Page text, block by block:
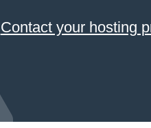
Contact your hosting